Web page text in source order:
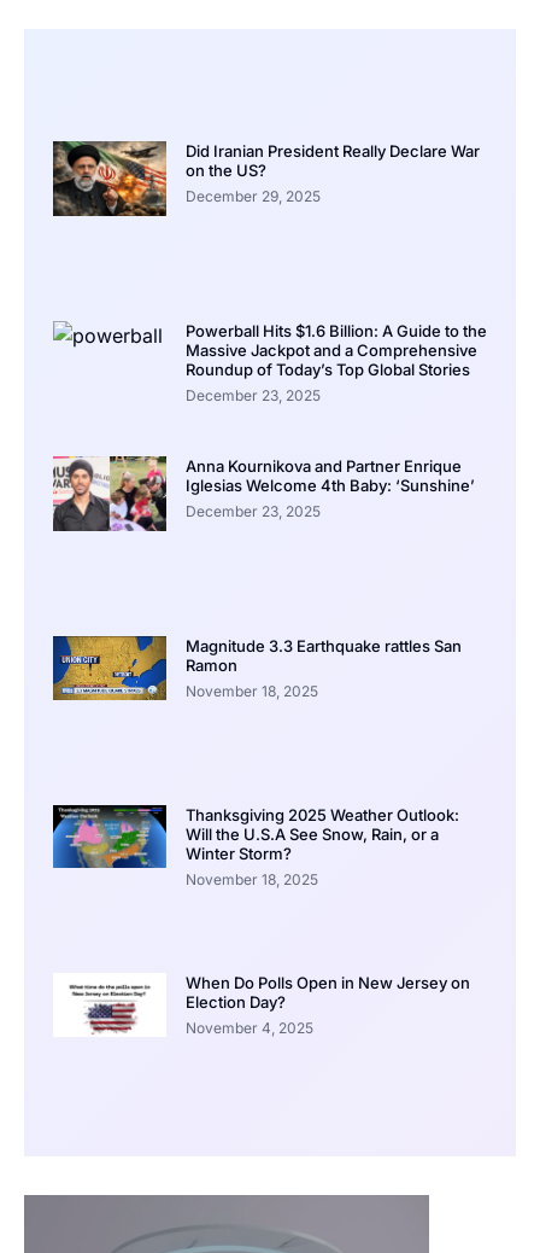
Did Iranian President Really Declare War
on the US?
December 29, 2025
Powerball Hits $1.6 Billion: A Guide to the
Massive Jackpot and a Comprehensive
Roundup of Today’s Top Global Stories
December 23, 2025
Anna Kournikova and Partner Enrique
Iglesias Welcome 4th Baby: ‘Sunshine’
December 23, 2025
Magnitude 3.3 Earthquake rattles San
Ramon
November 18, 2025
Thanksgiving 2025 Weather Outlook:
Will the U.S.A See Snow, Rain, or a
Winter Storm?
November 18, 2025
When Do Polls Open in New Jersey on
Election Day?
November 4, 2025